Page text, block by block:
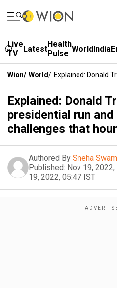
Live
TV
LatestHealth
Pulse WorldIndia
Wion/ World/ Explained: Donald
Explained: Donald
presidential run and
challenges that
Authored By Sneha
Published: Nov 19, 2022,
19, 2022, 05:47 IST